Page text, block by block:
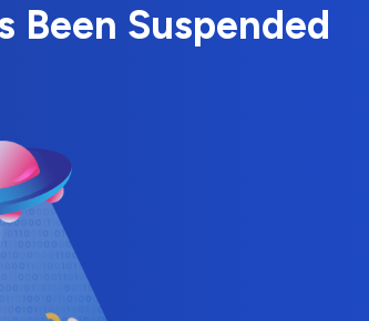
Been Suspended